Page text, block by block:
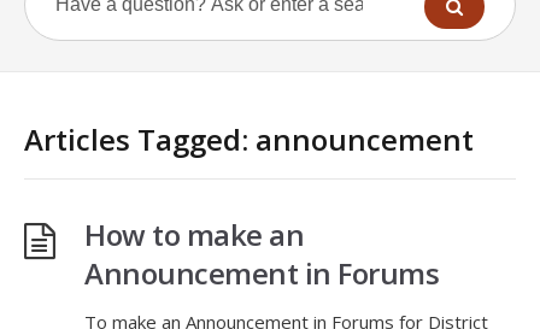
Articles Tagged: announcement
How to make an
Announcement in Forums
To make an Announcement in Forums for District